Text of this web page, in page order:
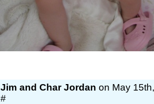
Jim and Char Jordan on May
#